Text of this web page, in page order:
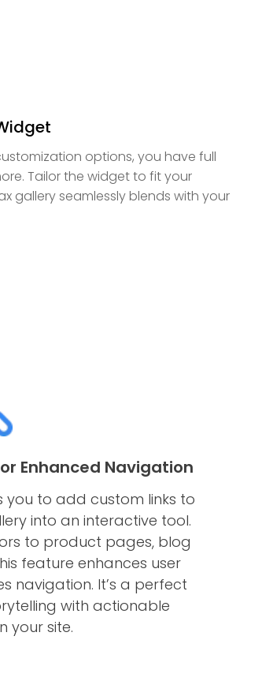
options, you have full
Tailor the widget to fit your
gallery seamlessly blends with your
Enhanced Navigation
you to add custom links to
into an interactive tool.
to product pages, blog
feature enhances user
navigation. It’s a perfect
with actionable
your site.